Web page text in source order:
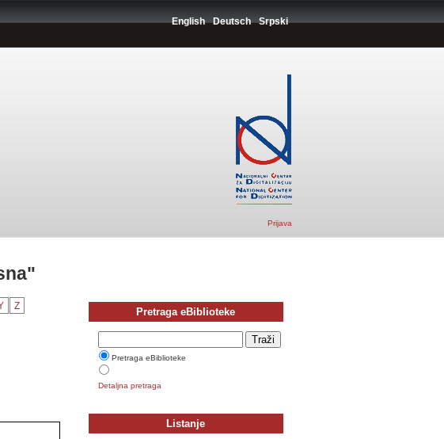
English Deutsch Srpski
Prijava
Z Pretraga eBiblioteke
Pretraga eBiblioteke
Detaljna pretraga
Listanje